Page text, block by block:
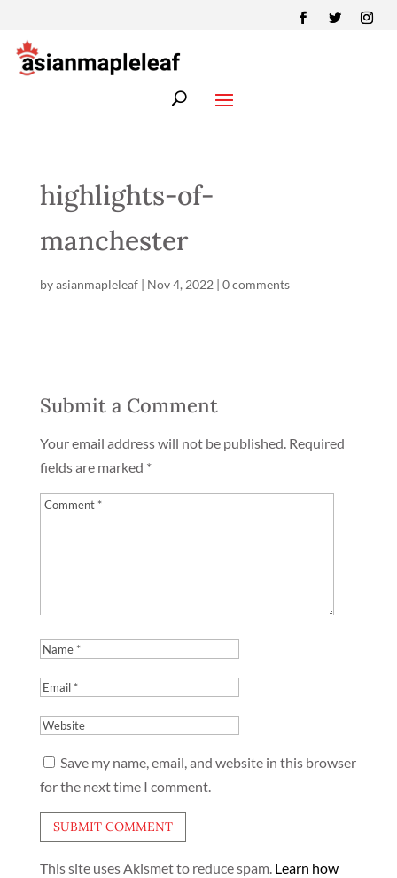
highlights-of-
manchester
byasianmapleleaf| Nov 4, 2022 | 0 comments
Submit a Comment
Your email address will not be published. Required
fields are marked *
Save my name, email, and website in this browser
for the next time I comment.
This site uses Akismet to reduce spam. Learn how